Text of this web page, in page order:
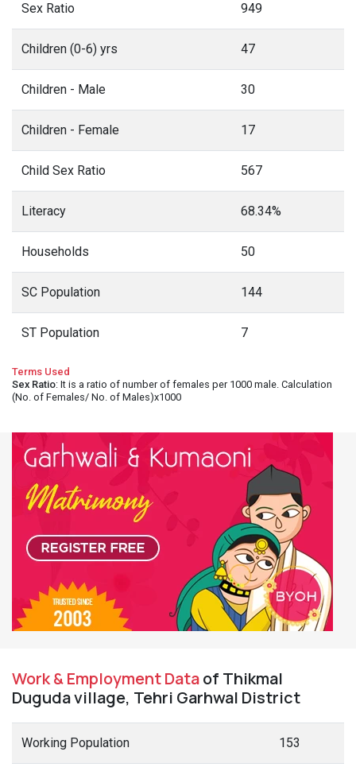
Sex Ratio 949
Children (0-6) yrs 47
Children - Male 30
Children - Female 17
Child Sex Ratio 567
Literacy 68.34%
Households 50
SC Population 144
ST Population 7
Terms Used
Sex Ratio: It is a ratio of number of females per 1000 male. Calculation
(No. of Females/ No. of Males)x1000
Work & Employment Dataof Thikmal
Duguda village, Tehri Garhwal District
Working Population 153